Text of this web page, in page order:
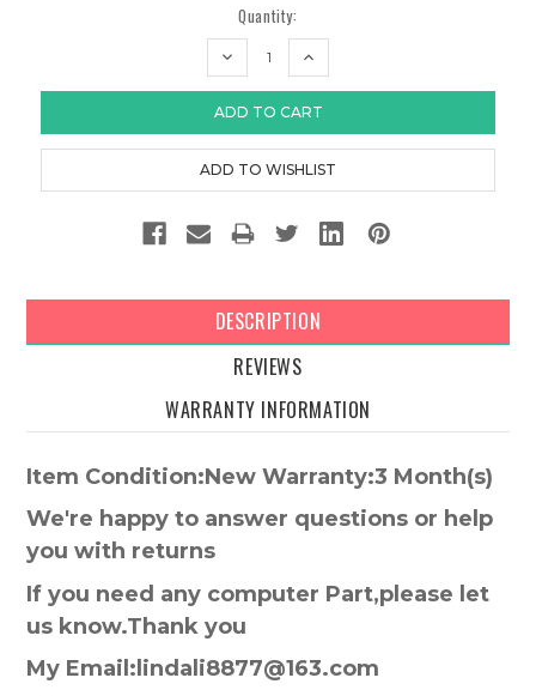
Quantity:
DECREASE
INCREASE
DESCRIPTION
REVIEWS
WARRANTY INFORMATION
Item Condition:New Warranty:3 Month(s)
We're happy to answer questions or help
you with returns
If you need any computer Part,please let
us know.Thank you
My Email:lindali8877@163.com